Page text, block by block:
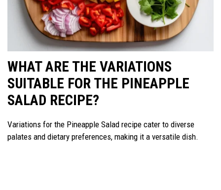
WHAT ARE THE VARIATIONS
SUITABLE FOR THE PINEAPPLE
SALAD RECIPE?
Variations for the Pineapple Salad recipe cater to diverse
palates and dietary preferences, making it a versatile dish.